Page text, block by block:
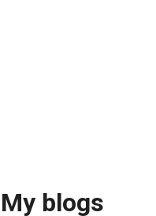
My blogs